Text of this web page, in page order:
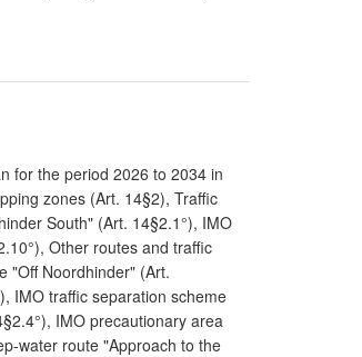
for the period 2026 to 2034 in
zones (Art. 14§2), Traffic
South" (Art. 14§2.1°), IMO
Other routes and traffic
"Off Noordhinder" (Art.
IMO traffic separation scheme
IMO precautionary area
water route "Approach to the